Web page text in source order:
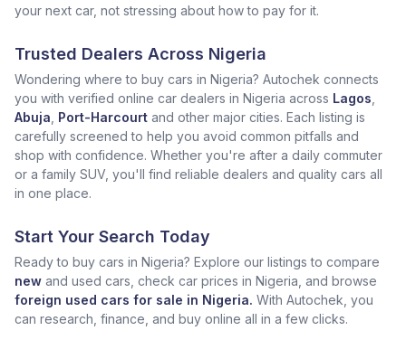
your next car, not stressing about how to pay for it.
Trusted Dealers Across Nigeria
Wondering where to buy cars in Nigeria? Autochek connects
you with verified online car dealers in Nigeria across Lagos
Abuja Port-Harcourt and other major cities. Each listing is
carefully screened to help you avoid common pitfalls and
shop with confidence. Whether you're after a daily commuter
or a family SUV, you'll find reliable dealers and quality cars all
in one place.
Start Your Search Today
Ready to buy cars in Nigeria? Explore our listings to compare
new and used cars, check car prices in Nigeria, and browse
foreign used cars for sale in Nigeria. With Autochek, you
can research, finance, and buy online all in a few clicks.